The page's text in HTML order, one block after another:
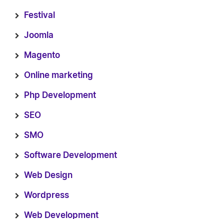
Festival
Joomla
Magento
Online marketing
Php Development
SEO
SMO
Software Development
Web Design
Wordpress
Web Development